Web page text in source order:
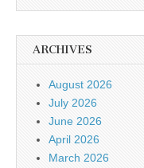
ARCHIVES
August 2026
July 2026
June 2026
April 2026
March 2026